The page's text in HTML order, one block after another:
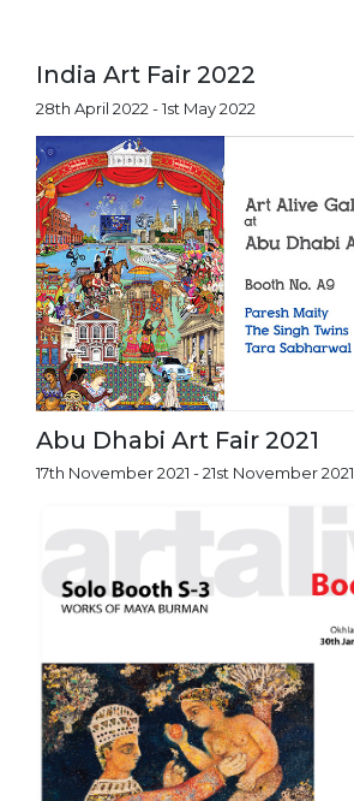
India Art Fair 2022
28th April 2022 - 1st May 2022
Abu Dhabi Art Fair 2021
17th November 2021 - 21st November 2021